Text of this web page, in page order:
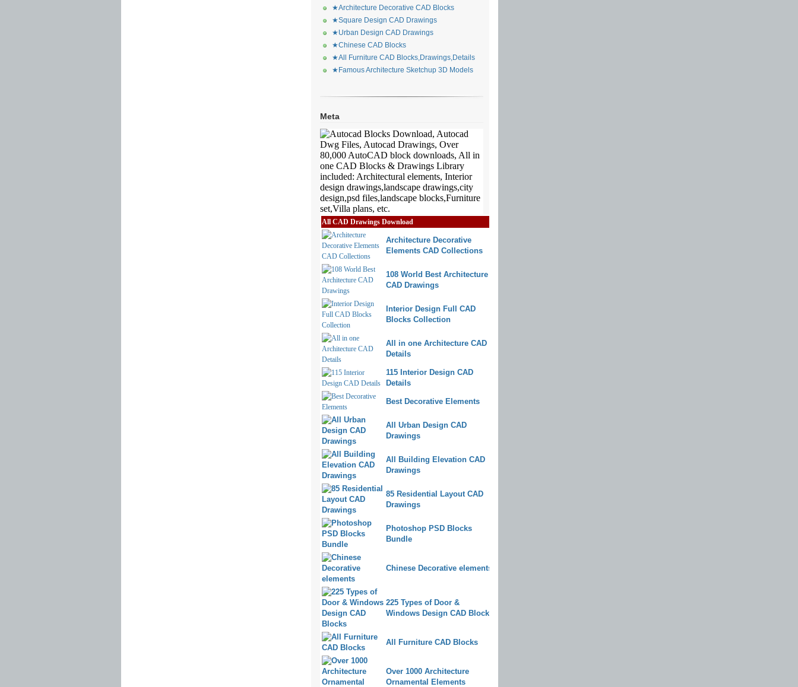
★Architecture Decorative CAD Blocks
★Square Design CAD Drawings
★Urban Design CAD Drawings
★Chinese CAD Blocks
★All Furniture CAD Blocks,Drawings,Details
★Famous Architecture Sketchup 3D Models
Meta
All CAD Drawings Download
Architecture Decorative
Elements CAD Collections
108 World Best Architecture
CAD Drawings
Interior Design Full CAD
Blocks Collection
All in one Architecture CAD
Details
115 Interior Design CAD
Details
Best Decorative Elements
All Urban Design CAD
Drawings
All Building Elevation CAD
Drawings
85 Residential Layout CAD
Drawings
Photoshop PSD Blocks
Bundle
Chinese Decorative elements
225 Types of Door &
Windows Design CAD Blocks
All Furniture CAD Blocks
Over 1000 Architecture
Ornamental Elements